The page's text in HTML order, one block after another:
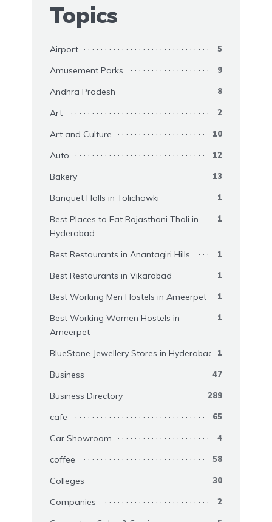
Topics
Airport 5
Amusement Parks 9
Andhra Pradesh 8
Art 2
Art and Culture 10
Auto 12
Bakery 13
Banquet Halls in Tolichowki 1
Best Places to Eat Rajasthani Thali in
Hyderabad
1
Best Restaurants in Anantagiri Hills 1
Best Restaurants in Vikarabad 1
Best Working Men Hostels in Ameerpet 1
Best Working Women Hostels in
Ameerpet
1
BlueStone Jewellery Stores in Hyderabad 1
Business 47
Business Directory 289
cafe 65
Car Showroom 4
coffee 58
Colleges 30
Companies 2